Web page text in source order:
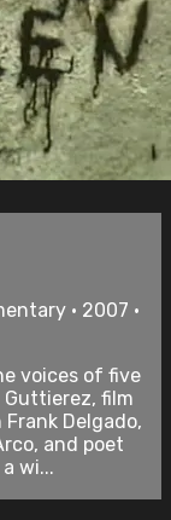
• 2007 •
voices of five
film
Delgado,
and poet
wi...